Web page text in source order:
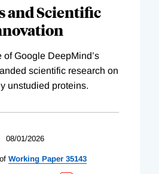
and Scientific
of Google DeepMind’s
scientific research on
unstudied proteins.
08/01/2026
Working Paper 35143